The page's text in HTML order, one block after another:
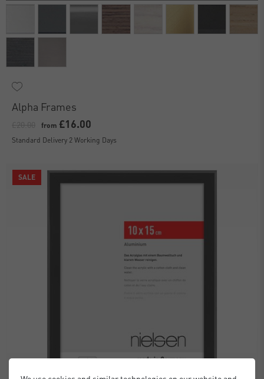
Alpha Frames
from £16.00
Standard Delivery 2 Working Days
SALE